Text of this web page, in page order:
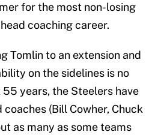
for the most non-losing
coaching career.
Tomlin to an extension and
on the sidelines is no
years, the Steelers have
(Bill Cowher, Chuck
as many as some teams